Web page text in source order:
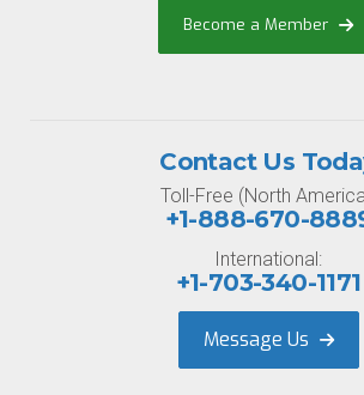
Become a Member
Contact Us
Toll-Free (North
+1-888-670-
International:
+1-703-340-1171
Message Us